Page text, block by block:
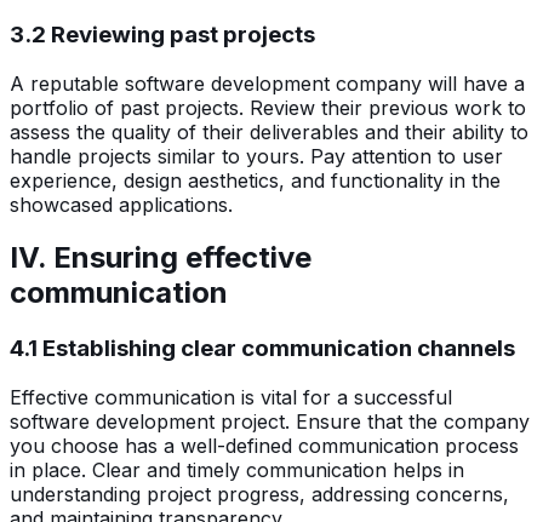
3.2 Reviewing past projects
A reputable software development company will have a
portfolio of past projects. Review their previous work to
assess the quality of their deliverables and their ability to
handle projects similar to yours. Pay attention to user
experience, design aesthetics, and functionality in the
showcased applications.
IV. Ensuring effective
communication
4.1 Establishing clear communication channels
Effective communication is vital for a successful
software development project. Ensure that the company
you choose has a well-defined communication process
in place. Clear and timely communication helps in
understanding project progress, addressing concerns,